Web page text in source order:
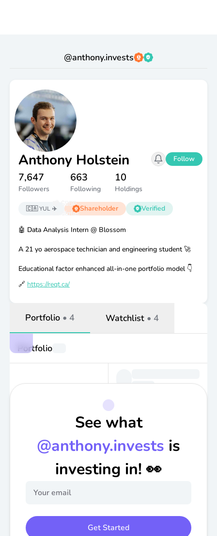
@anthony.invests
Anthony Holstein
7,647
Followers
663
Following
10
Holdings
Follow
🇨🇦YUL ✈️
💰 $50K
Portfolio
💸 $250
Dividends
Shareholder Verified
🤖 Data Analysis Intern @ Blossom
A 21 yo aerospace technician and engineering student 🚀
Educational factor enhanced all-in-one portfolio model 👇
🔗 https://reqt.ca/
Portfolio • 4 Watchlist • 4
See what
@anthony.invests is
investing in! 👀
Get Started
Portfolio